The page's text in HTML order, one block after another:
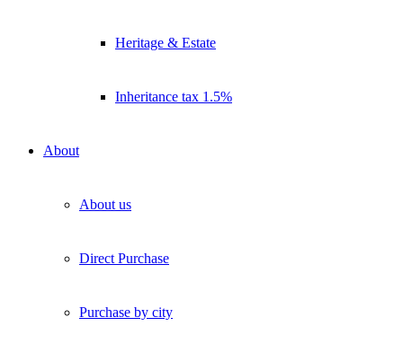
Heritage & Estate
Inheritance tax 1.5%
About
About us
Direct Purchase
Purchase by city